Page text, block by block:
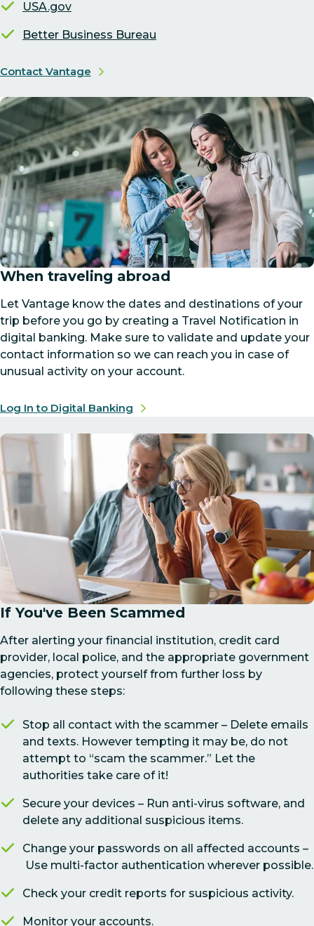
USA.gov
Better Business Bureau
Contact Vantage
When traveling abroad
Let Vantage know the dates and destinations of your
trip before you go by creating a Travel Notification in
digital banking. Make sure to validate and update your
contact information so we can reach you in case of
unusual activity on your account.
Log In to Digital Banking
If You've Been Scammed
After alerting your financial institution, credit card
provider, local police, and the appropriate government
agencies, protect yourself from further loss by
following these steps:
Stop all contact with the scammer – Delete emails
and texts. However tempting it may be, do not
attempt to “scam the scammer.” Let the
authorities take care of it!
Secure your devices – Run anti-virus software, and
delete any additional suspicious items.
Change your passwords on all affected accounts –
Use multi-factor authentication wherever possible.
Check your credit reports for suspicious activity.
Monitor your accounts.